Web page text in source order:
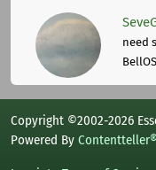
need
Copyright ©2002-2026
Powered By